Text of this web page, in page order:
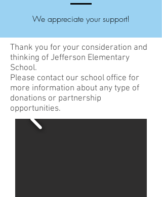
We appreciate your support!
Thank you for your consideration and
thinking of Jefferson Elementary
School.
Please contact our school office for
more information about any type of
donations or partnership
opportunities.